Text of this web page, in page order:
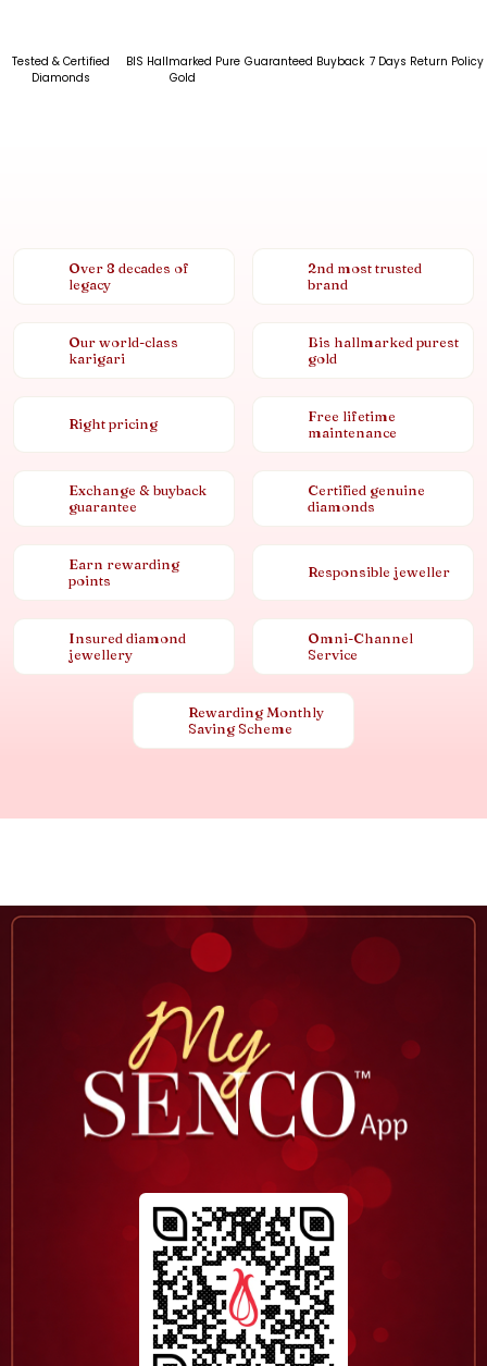
Tested & Certified
Diamonds
BIS Hallmarked Pure
Gold
Guaranteed Buyback 7 Days Return Policy
Over 8 decades of
legacy
2nd most trusted
brand
Our world-class
karigari
Bis hallmarked purest
gold
Right pricing
Free lifetime
maintenance
Exchange & buyback
guarantee
Certified genuine
diamonds
Earn rewarding
points
Responsible jeweller
Insured diamond
jewellery
Omni-Channel
Service
Rewarding Monthly
Saving Scheme